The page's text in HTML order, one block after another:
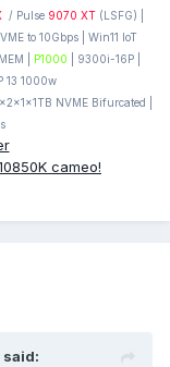
/ Pulse 9070 XT (LSFG) |
to 10Gbps | Win11 IoT
| P1000 | 9300i-16P |
13 1000w
NVME Bifurcated |
cameo!
said: